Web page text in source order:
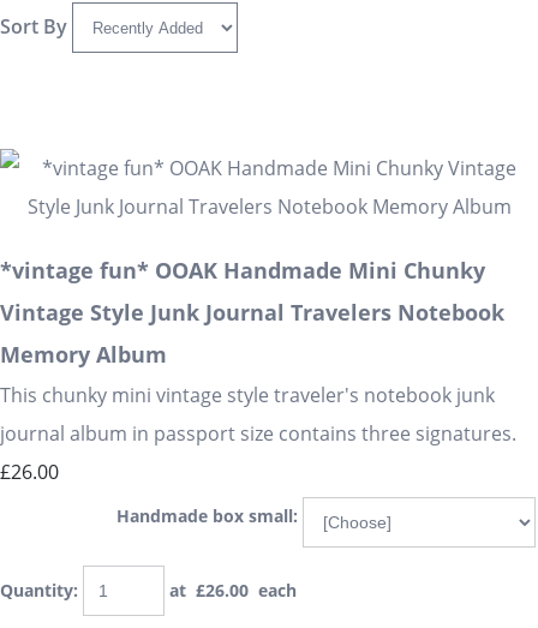
Sort By
*vintage fun* OOAK Handmade Mini Chunky
Vintage Style Junk Journal Travelers Notebook
Memory Album
This chunky mini vintage style traveler's notebook junk
journal album in passport size contains three signatures.
£26.00
Handmade box small:
Quantity: at £26.00 each